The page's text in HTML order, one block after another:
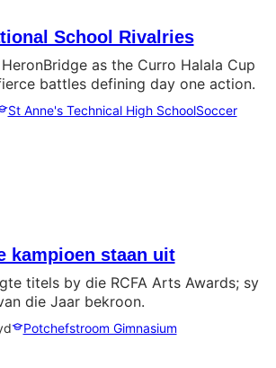
School Rivalries
as the Curro Halala Cup
battles defining day one action.
St Anne's Technical High SchoolSoccer
kampioen staan uit
titels by die RCFA Arts Awards; sy
die Jaar bekroon.
Potchefstroom Gimnasium